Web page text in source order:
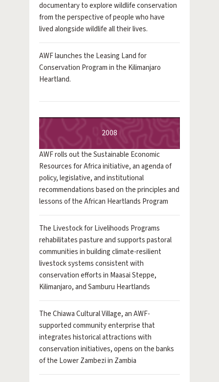
documentary to explore wildlife conservation
from the perspective of people who have
lived alongside wildlife all their lives.
AWF launches the Leasing Land for
Conservation Program in the Kilimanjaro
Heartland.
2008
AWF rolls out the Sustainable Economic
Resources for Africa initiative, an agenda of
policy, legislative, and institutional
recommendations based on the principles and
lessons of the African Heartlands Program
The Livestock for Livelihoods Programs
rehabilitates pasture and supports pastoral
communities in building climate-resilient
livestock systems consistent with
conservation efforts in Maasai Steppe,
Kilimanjaro, and Samburu Heartlands
The Chiawa Cultural Village, an AWF-
supported community enterprise that
integrates historical attractions with
conservation initiatives, opens on the banks
of the Lower Zambezi in Zambia